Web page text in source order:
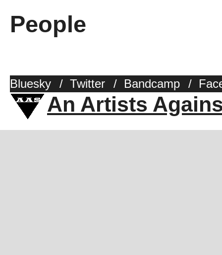
People
Bluesky / Twitter / Bandcamp /
An Artists